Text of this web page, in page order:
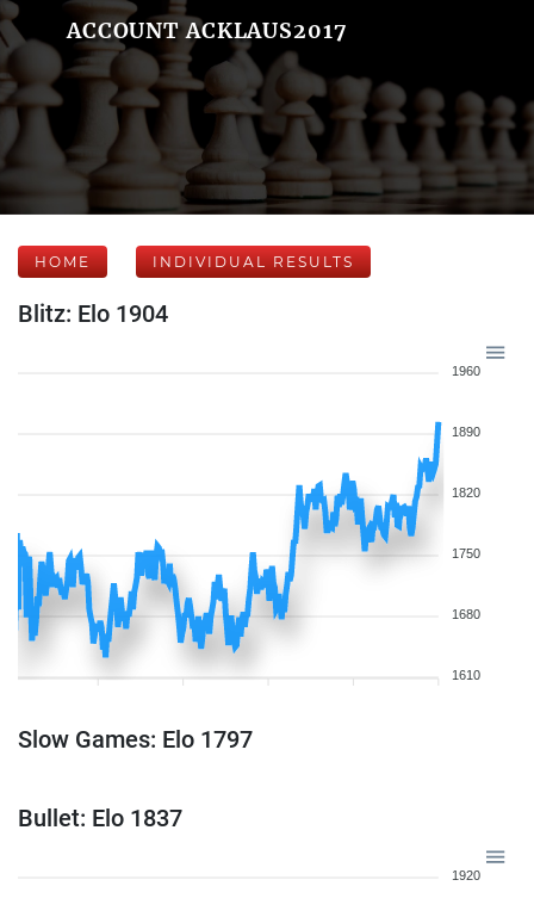
ACCOUNT ACKLAUS2017
HOME INDIVIDUAL RESULTS
Blitz: Elo 1904
1960
1890
1820
1750
1680
1610
Slow Games: Elo 1797
Bullet: Elo 1837
1920